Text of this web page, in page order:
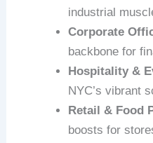
industrial
Corporate
backbone for
Hospitality &
NYC’s vibrant
Retail & Food
boosts for